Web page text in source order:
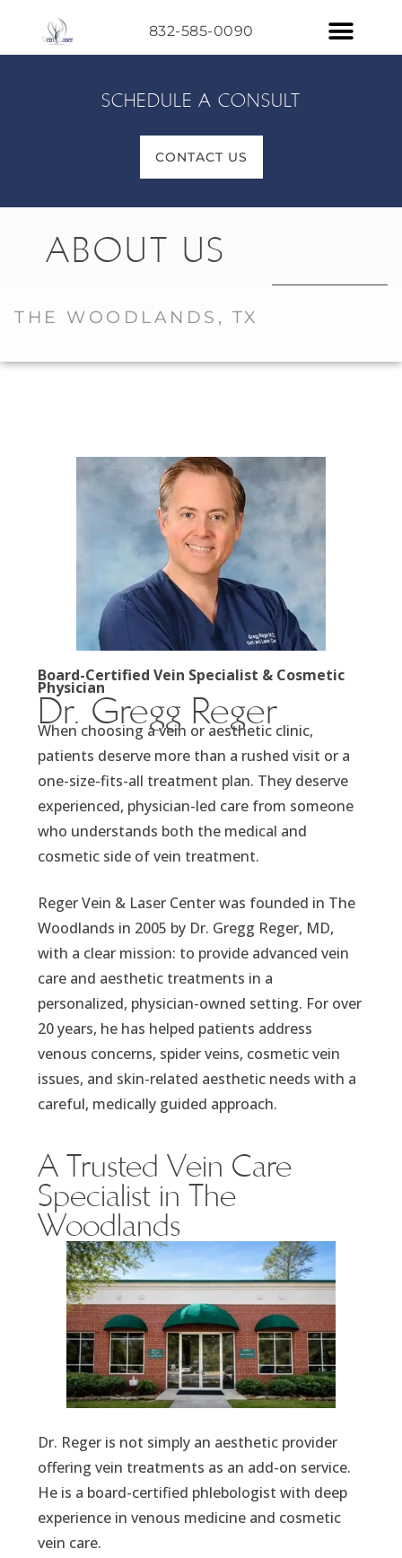
832-585-0090
ABOUT US
THE WOODLANDS, TX
SCHEDULE A CONSULT
CONTACT US
Board-Certified Vein Specialist & Cosmetic
Physician
Dr. Gregg Reger
When choosing a vein or aesthetic clinic,
patients deserve more than a rushed visit or a
one-size-fits-all treatment plan. They deserve
experienced, physician-led care from someone
who understands both the medical and
cosmetic side of vein treatment.
Reger Vein & Laser Center was founded in The
Woodlands in 2005 by Dr. Gregg Reger, MD,
with a clear mission: to provide advanced vein
care and aesthetic treatments in a
personalized, physician-owned setting. For over
20 years, he has helped patients address
venous concerns, spider veins, cosmetic vein
issues, and skin-related aesthetic needs with a
careful, medically guided approach.
A Trusted Vein Care
Specialist in The
Woodlands
Dr. Reger is not simply an aesthetic provider
offering vein treatments as an add-on service.
He is a board-certified phlebologist with deep
experience in venous medicine and cosmetic
vein care.